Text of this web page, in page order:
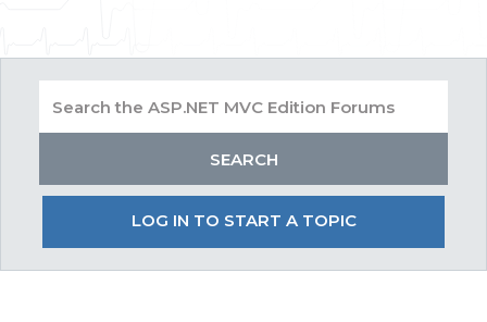
LOG IN TO START A TOPIC